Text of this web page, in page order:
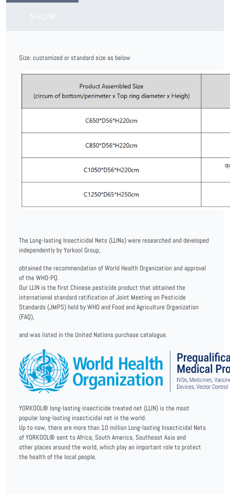
SHOW
Size: customized or standard size as below
The Long-lasting Insecticidal Nets (LLINs) were researched and developed
independently by Yorkool Group,
obtained the recommendation of World Health Organization and approval
of the WHO-PQ.
Our LLIN is the first Chinese pesticide product that obtained the
international standard ratification of Joint Meeting on Pesticide
Standards (JMPS) held by WHO and Food and Agriculture Organization
(FAQ),
and was listed in the United Nations purchase catalogue.
YORKOOL® long-lasting insecticide treated net (LLIN) is the most
popular long-lasting insecticidal net in the world.
Up to now, there are more than 10 million Long-lasting Insecticidal Nets
of YORKOOL® sent to Africa, South America, Southeast Asia and
other places around the world, which play an important role to protect
the health of the local people.